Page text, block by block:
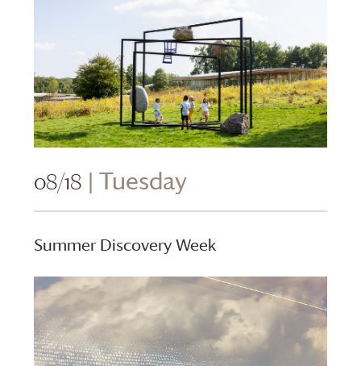
08/18 | Tuesday
Summer Discovery Week